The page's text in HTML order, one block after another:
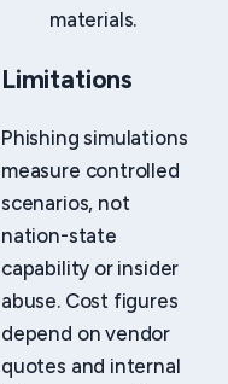
materials.
Limitations
Phishing simulations
measure controlled
scenarios, not
nation-state
capability or insider
abuse. Cost figures
depend on vendor
quotes and internal